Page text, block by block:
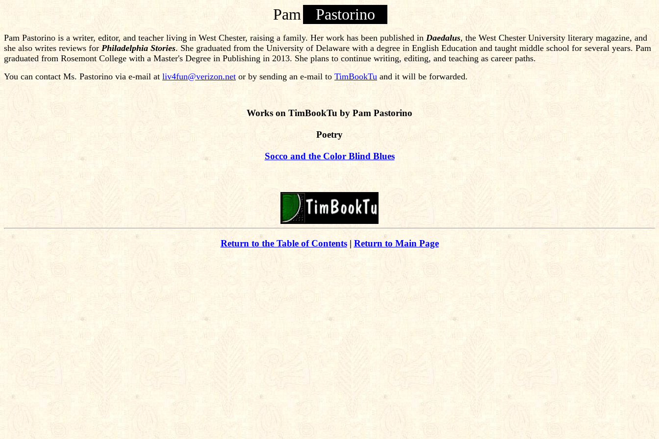
Pam Pastorino
Pam Pastorino is a writer, editor, and teacher living in West Chester, raising a family. Her work has been published in Daedalus, the West Chester University literary magazine, and
she also writes reviews for Philadelphia Stories. She graduated from the University of Delaware with a degree in English Education and taught middle school for several years. Pam
graduated from Rosemont College with a Master's Degree in Publishing in 2013. She plans to continue writing, editing, and teaching as career paths.
You can contact Ms. Pastorino via e-mail at liv4fun@verizon.net or by sending an e-mail to TimBookTu and it will be forwarded.
Works on TimBookTu by Pam Pastorino
Poetry
Socco and the Color Blind Blues
Return to the Table of Contents| Return to Main Page